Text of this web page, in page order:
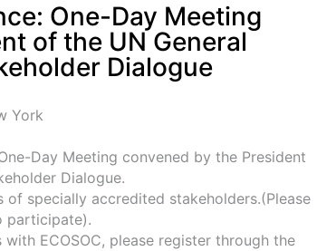
One-Day Meeting
of the UN General
Dialogue
York
Day Meeting convened by the President
Dialogue.
specially accredited stakeholders.(Please
participate).
ECOSOC, please register through the